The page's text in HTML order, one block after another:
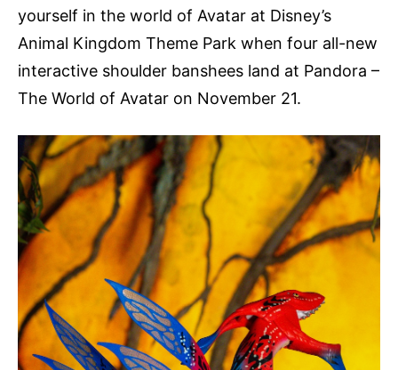
yourself in the world of Avatar at Disney’s
Animal Kingdom Theme Park when four all-new
interactive shoulder banshees land at Pandora –
The World of Avatar on November 21.